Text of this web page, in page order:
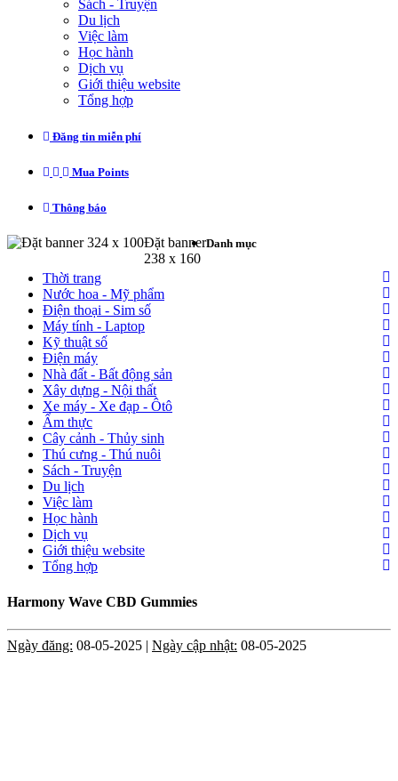
Sách - Truyện
Du lịch
Việc làm
Học hành
Dịch vụ
Giới thiệu website
Tổng hợp
Đăng tin miễn phí
Mua Points
Thông báo
Đặt banner 324 x 100Đặt banner
238 x 160
Danh mục
Thời trang
Nước hoa - Mỹ phẩm
Điện thoại - Sim số
Máy tính - Laptop
Kỹ thuật số
Điện máy
Nhà đất - Bất động sản
Xây dựng - Nội thất
Xe máy - Xe đạp - Ôtô
Ẩm thực
Cây cảnh - Thủy sinh
Thú cưng - Thú nuôi
Sách - Truyện
Du lịch
Việc làm
Học hành
Dịch vụ
Giới thiệu website
Tổng hợp
Harmony Wave CBD Gummies
Ngày đăng: 08-05-2025 | Ngày cập nhật: 08-05-2025